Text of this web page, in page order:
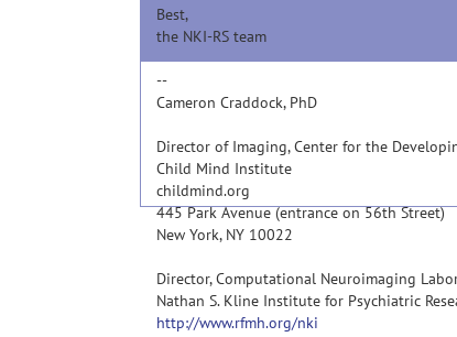
Best,
the NKI-RS team
--
Cameron Craddock, PhD
Director of Imaging, Center for the
Child Mind Institute
childmind.org
445 Park Avenue (entrance on 56th Street)
New York, NY 10022
Director, Computational Neuroimaging
Nathan S. Kline Institute for Psychiatric
http://www.rfmh.org/nki